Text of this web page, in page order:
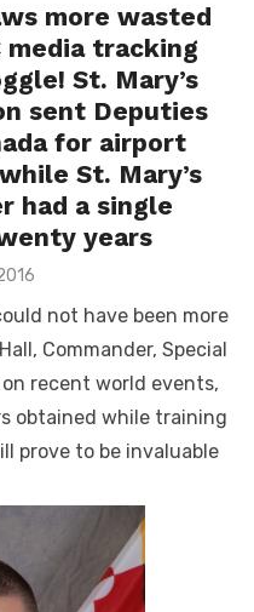
more wasted
media tracking
St. Mary’s
sent Deputies
for airport
St. Mary’s
had a single
years
not have been more
Commander, Special
on recent world events,
obtained while training
prove to be invaluable